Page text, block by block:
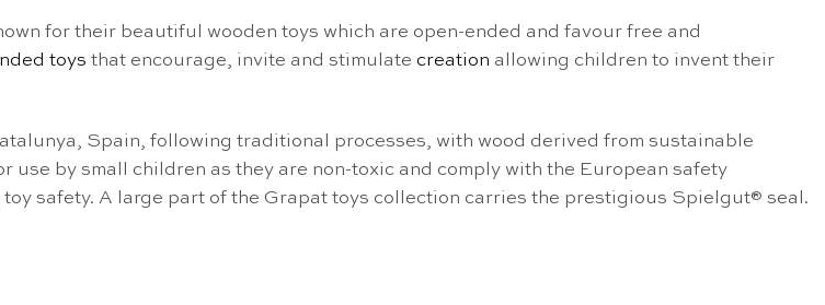
for their beautiful wooden toys which are open-ended and favour free and
toys that encourage, invite and stimulate creation allowing children to invent their
Spain, following traditional processes, with wood derived from sustainable
by small children as they are non-toxic and comply with the European safety
safety. A large part of the Grapat toys collection carries the prestigious Spielgut® seal.